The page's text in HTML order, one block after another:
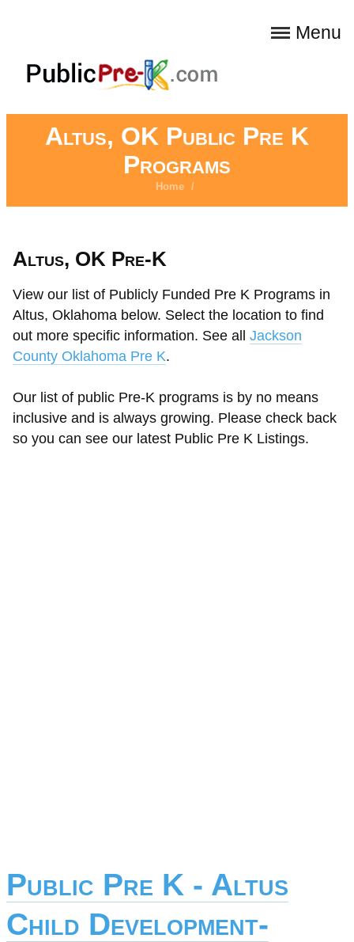
Menu
Altus, OK Public Pre K
Programs
Home /
Altus, OK Pre-K
View our list of Publicly Funded Pre K Programs in
Altus, Oklahoma below. Select the location to find
out more specific information. See all Jackson
County Oklahoma Pre K.
Our list of public Pre-K programs is by no means
inclusive and is always growing. Please check back
so you can see our latest Public Pre K Listings.
Public Pre K - Altus
Child Development-